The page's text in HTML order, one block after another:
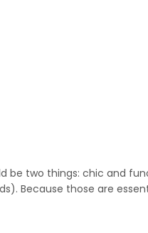
be two things: chic and
Because those are